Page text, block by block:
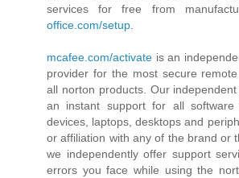
services for free from
office.com/setup
mcafee.com/activate is an
provider for the most secure
all norton products. Our
an instant support for all
devices, laptops, desktops and
or affiliation with any of the brand or
we independently offer support
errors you face while using the